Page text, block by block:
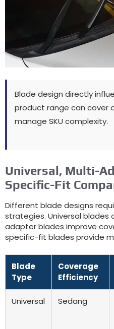
Blade design directly
product range can cover
manage SKU complexity.
Universal, Multi-
Specific-Fit
Different blade designs
strategies. Universal blades
adapter blades improve
specific-fit blades provide
Blade
Type
Coverage
Efficiency
Universal Sedang